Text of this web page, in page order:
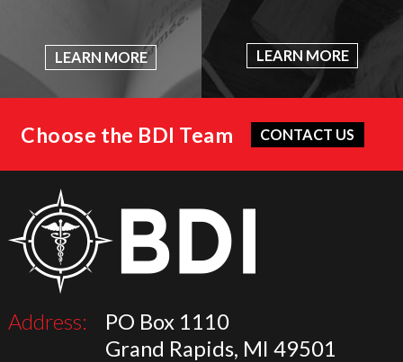
LEARN MORE LEARN MORE
Choose the BDI Team CONTACT US
Address:
PO Box 1110
Grand Rapids, MI 49501